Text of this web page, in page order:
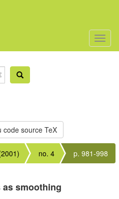
no. 4 p. 981-998
smoothing